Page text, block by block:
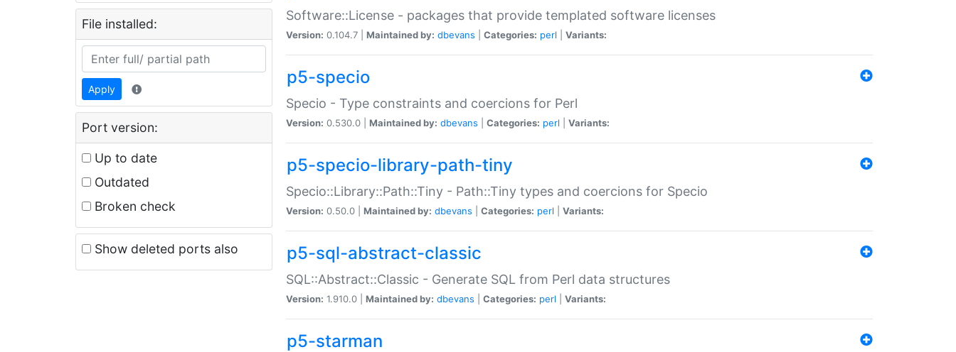
File installed:
Apply
Port version:
Up to date
Outdated
Broken check
Show deleted ports also
Software::License - packages that provide templated software licenses
Version: 0.104.7 | Maintained by: dbevans Categories: perl Variants:
p5-specio
Specio - Type constraints and coercions for Perl
Version: 0.530.0 | Maintained by: dbevans Categories: perl Variants:
p5-specio-library-path-tiny
Specio::Library::Path::Tiny - Path::Tiny types and coercions for Specio
Version: 0.50.0 | Maintained by: dbevans Categories: perl Variants:
p5-sql-abstract-classic
SQL::Abstract::Classic - Generate SQL from Perl data structures
Version: 1.910.0 | Maintained by: dbevans Categories: perl Variants:
p5-starman